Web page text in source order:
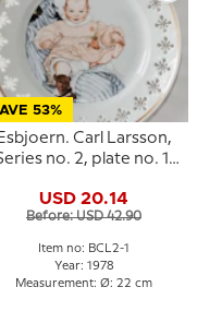
53%
Carl Larsson,
no. 2, plate no. 1,
USD 20.14
Before: USD 42.90
Item no: BCL2-1
Year: 1978
Measurement: Ø: 22 cm